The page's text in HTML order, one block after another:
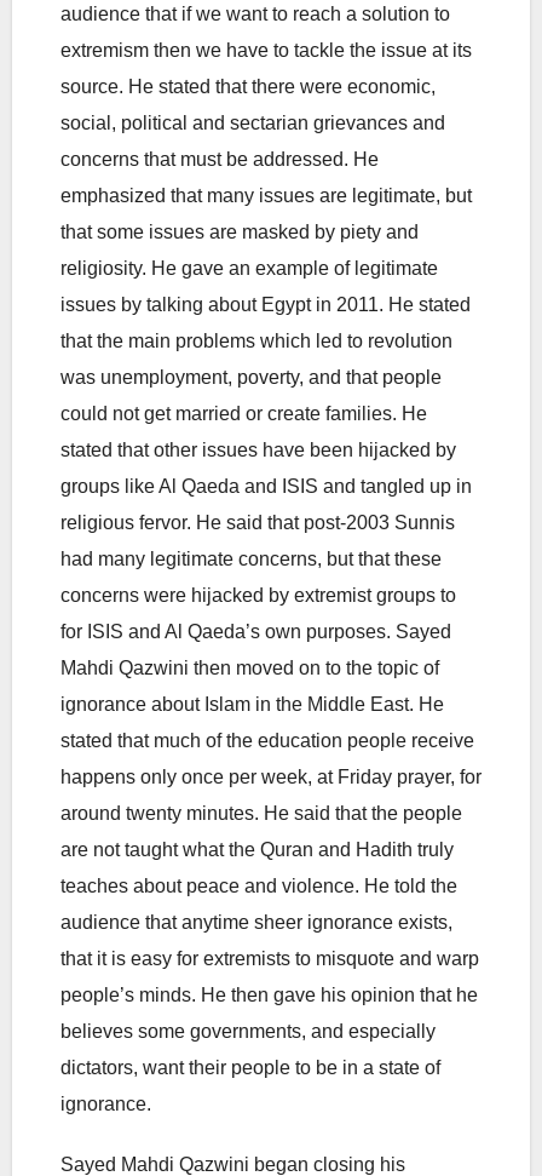
audience that if we want to reach a solution to
extremism then we have to tackle the issue at its
source. He stated that there were economic,
social, political and sectarian grievances and
concerns that must be addressed. He
emphasized that many issues are legitimate, but
that some issues are masked by piety and
religiosity. He gave an example of legitimate
issues by talking about Egypt in 2011. He stated
that the main problems which led to revolution
was unemployment, poverty, and that people
could not get married or create families. He
stated that other issues have been hijacked by
groups like Al Qaeda and ISIS and tangled up in
religious fervor. He said that post-2003 Sunnis
had many legitimate concerns, but that these
concerns were hijacked by extremist groups to
for ISIS and Al Qaeda’s own purposes. Sayed
Mahdi Qazwini then moved on to the topic of
ignorance about Islam in the Middle East. He
stated that much of the education people receive
happens only once per week, at Friday prayer, for
around twenty minutes. He said that the people
are not taught what the Quran and Hadith truly
teaches about peace and violence. He told the
audience that anytime sheer ignorance exists,
that it is easy for extremists to misquote and warp
people’s minds. He then gave his opinion that he
believes some governments, and especially
dictators, want their people to be in a state of
ignorance.
Sayed Mahdi Qazwini began closing his